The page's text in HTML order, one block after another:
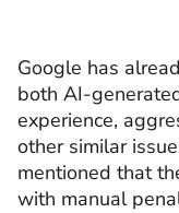
Google has
both AI-
experience,
other similar
mentioned that
with manual